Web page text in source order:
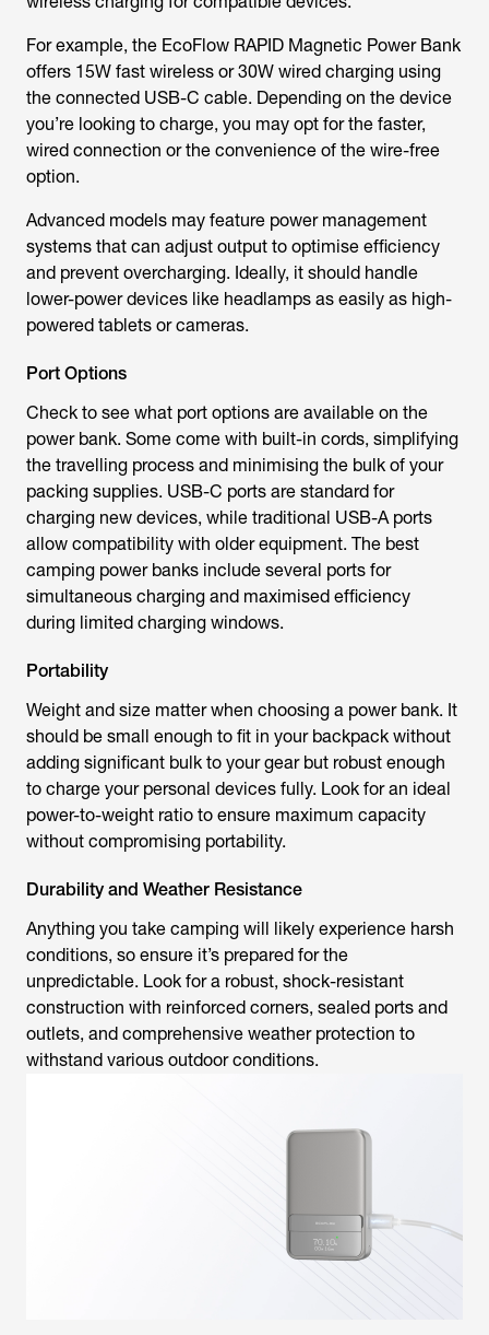
For example, the EcoFlow RAPID Magnetic Power Bank
offers 15W fast wireless or 30W wired charging using
the connected USB-C cable. Depending on the device
you’re looking to charge, you may opt for the faster,
wired connection or the convenience of the wire-free
option.
Advanced models may feature power management
systems that can adjust output to optimise efficiency
and prevent overcharging. Ideally, it should handle
lower-power devices like headlamps as easily as high-
powered tablets or cameras.
Port Options
Check to see what port options are available on the
power bank. Some come with built-in cords, simplifying
the travelling process and minimising the bulk of your
packing supplies. USB-C ports are standard for
charging new devices, while traditional USB-A ports
allow compatibility with older equipment. The best
camping power banks include several ports for
simultaneous charging and maximised efficiency
during limited charging windows.
Portability
Weight and size matter when choosing a power bank. It
should be small enough to fit in your backpack without
adding significant bulk to your gear but robust enough
to charge your personal devices fully. Look for an ideal
power-to-weight ratio to ensure maximum capacity
without compromising portability.
Durability and Weather Resistance
Anything you take camping will likely experience harsh
conditions, so ensure it’s prepared for the
unpredictable. Look for a robust, shock-resistant
construction with reinforced corners, sealed ports and
outlets, and comprehensive weather protection to
withstand various outdoor conditions.